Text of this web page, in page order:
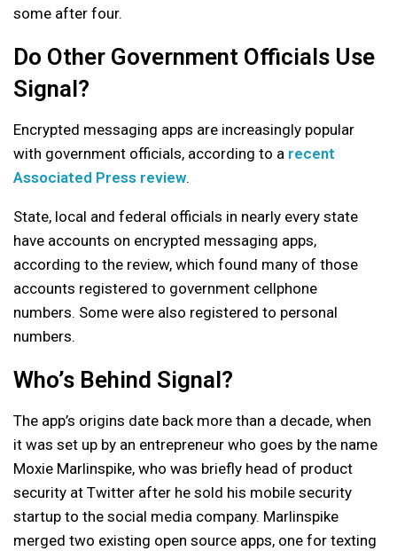
some after four.
Do Other Government Officials Use
Signal?
Encrypted messaging apps are increasingly popular
with government officials, according to a recent
Associated Press review.
State, local and federal officials in nearly every state
have accounts on encrypted messaging apps,
according to the review, which found many of those
accounts registered to government cellphone
numbers. Some were also registered to personal
numbers.
Who’s Behind Signal?
The app’s origins date back more than a decade, when
it was set up by an entrepreneur who goes by the name
Moxie Marlinspike, who was briefly head of product
security at Twitter after he sold his mobile security
startup to the social media company. Marlinspike
merged two existing open source apps, one for texting